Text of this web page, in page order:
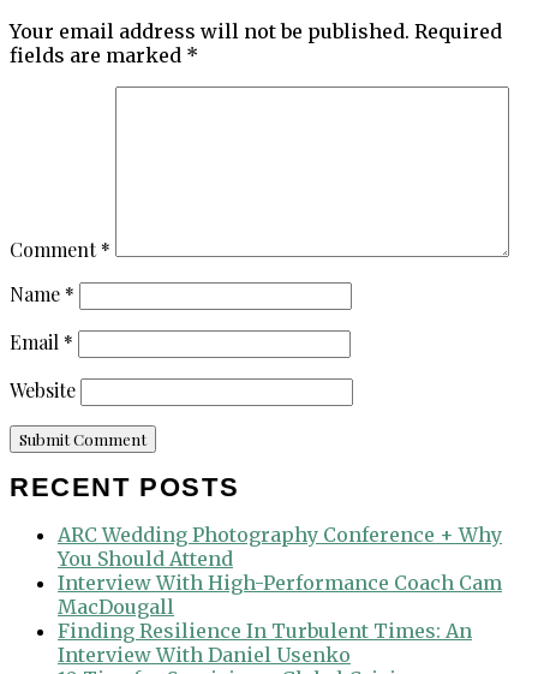
Your email address will not be published. Required
fields are marked *
Comment*
Name *
Email *
Website
RECENT POSTS
ARC Wedding Photography Conference + Why
You Should Attend
Interview With High-Performance Coach Cam
MacDougall
Finding Resilience In Turbulent Times: An
Interview With Daniel Usenko